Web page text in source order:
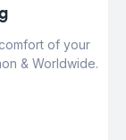
of your
& Worldwide.